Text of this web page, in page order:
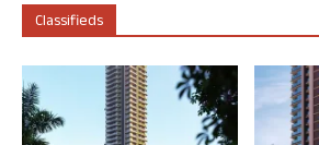
Classifieds